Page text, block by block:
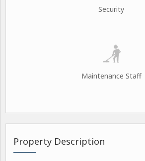
Security
Maintenance Staff
Property Description